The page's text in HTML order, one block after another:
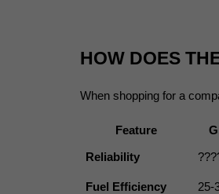
HOW DOES
When shopping for a
Feature
Reliability
Fuel Efficiency 25-